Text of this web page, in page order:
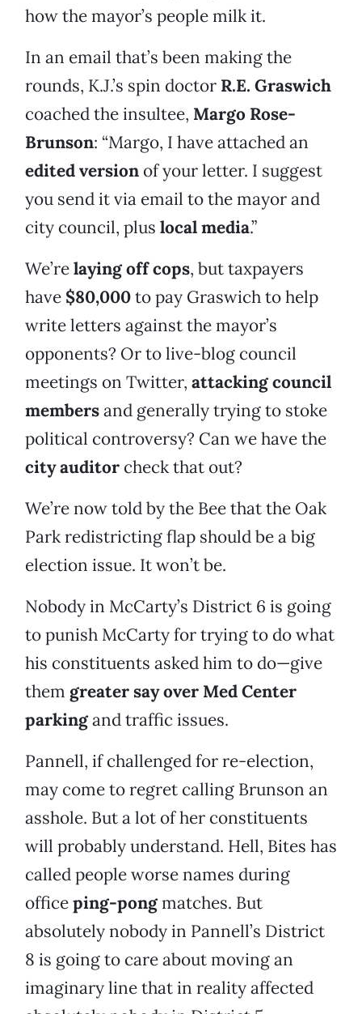
how the mayor’s people milk it.
In an email that’s been making the
rounds, K.J.’s spin doctor R.E. Graswich
coached the insultee, Margo Rose-
Brunson: “Margo, I have attached an
edited version of your letter. I suggest
you send it via email to the mayor and
city council, plus local media.”
We’relaying off cops, but taxpayers
have $80,000to pay Graswich to help
write letters against the mayor’s
opponents? Or to live-blog council
meetings on Twitter, attacking council
membersand generally trying to stoke
political controversy? Can we have the
city auditor check that out?
We’re now told by the Bee that the Oak
Park redistricting flap should be a big
election issue. It won’t be.
Nobody in McCarty’s District 6 is going
to punish McCarty for trying to do what
his constituents asked him to do—give
them greater say over Med Center
parkingand traffic issues.
Pannell, if challenged for re-election,
may come to regret calling Brunson an
asshole. But a lot of her constituents
will probably understand. Hell, Bites has
called people worse names during
officeping-pongmatches. But
absolutely nobody in Pannell’s District
8 is going to care about moving an
imaginary line that in reality affected